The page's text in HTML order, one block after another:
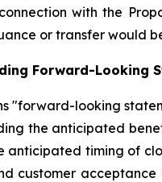
connection with the
or transfer would
Forward-Looking
"forward-looking
the anticipated
anticipated timing of
customer